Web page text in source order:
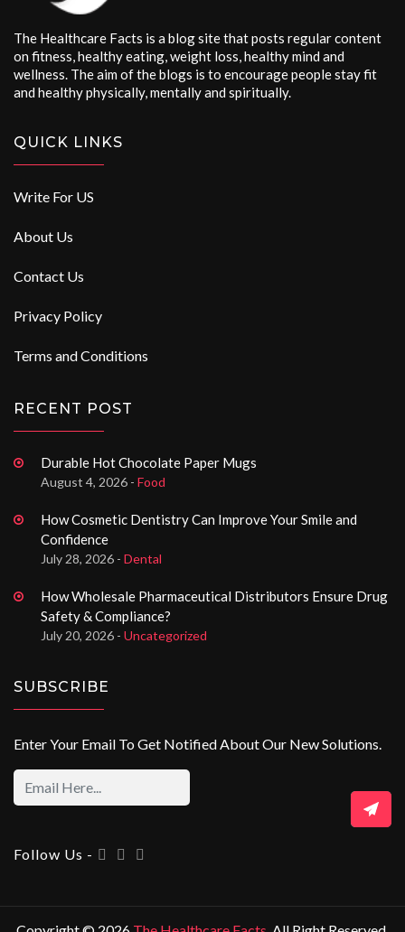
The Healthcare Facts is a blog site that posts regular content
on fitness, healthy eating, weight loss, healthy mind and
wellness. The aim of the blogs is to encourage people stay fit
and healthy physically, mentally and spiritually.
QUICK LINKS
Write For US
About Us
Contact Us
Privacy Policy
Terms and Conditions
RECENT POST
Durable Hot Chocolate Paper Mugs
August 4, 2026 - Food
How Cosmetic Dentistry Can Improve Your Smile and
Confidence
July 28, 2026 - Dental
How Wholesale Pharmaceutical Distributors Ensure Drug
Safety & Compliance?
July 20, 2026 - Uncategorized
SUBSCRIBE
Enter Your Email To Get Notified About Our New Solutions.
Follow Us -